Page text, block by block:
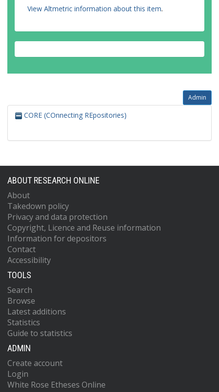
View Altmetric information about this item.
Admin
CORE (COnnecting REpositories)
ABOUT RESEARCH ONLINE
About
Takedown policy
Privacy and data protection
Copyright, Licence and Reuse information
Information for depositors
Contact
Accessibility
TOOLS
Search
Browse
Latest additions
Statistics
Guide to statistics
ADMIN
Create account
Login
White Rose Etheses Online